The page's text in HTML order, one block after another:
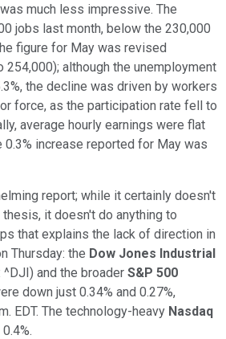
much less impressive. The
jobs last month, below the 230,000
figure for May was revised
254,000); although the unemployment
the decline was driven by workers
force, as the participation rate fell to
average hourly earnings were flat
0.3% increase reported for May was
report; while it certainly doesn't
thesis, it doesn't do anything to
that explains the lack of direction in
Thursday: the Dow Jones Industrial
^DJI) and the broader S&P 500
down just 0.34% and 0.27%,
EDT. The technology-heavy Nasdaq